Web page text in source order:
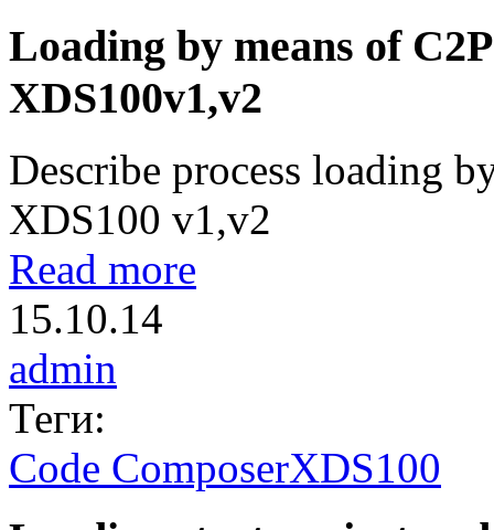
Loading by means of
XDS100v1,v2
Describe process loading
XDS100 v1,v2
Read more
15.10.14
admin
Теги:
Code ComposerXDS100